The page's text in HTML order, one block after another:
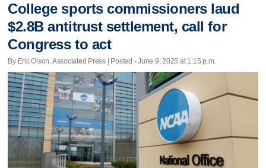
College sports commissioners laud
$2.8B antitrust settlement, call for
Congress to act
By Eric Olson, Associated Press | Posted - June 9, 2025 at 1:15 p.m.